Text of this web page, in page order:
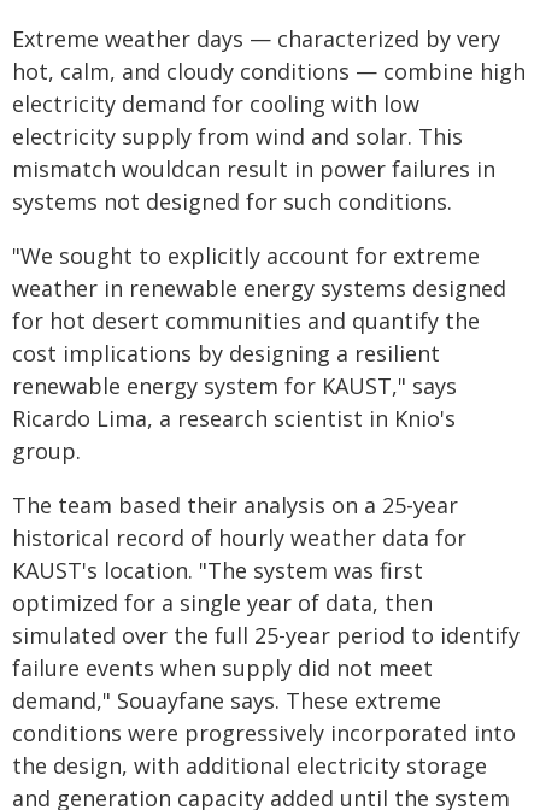
Extreme weather days — characterized by very
hot, calm, and cloudy conditions — combine high
electricity demand for cooling with low
electricity supply from wind and solar. This
mismatch wouldcan result in power failures in
systems not designed for such conditions.
"We sought to explicitly account for extreme
weather in renewable energy systems designed
for hot desert communities and quantify the
cost implications by designing a resilient
renewable energy system for KAUST," says
Ricardo Lima, a research scientist in Knio's
group.
The team based their analysis on a 25-year
historical record of hourly weather data for
KAUST's location. "The system was first
optimized for a single year of data, then
simulated over the full 25-year period to identify
failure events when supply did not meet
demand," Souayfane says. These extreme
conditions were progressively incorporated into
the design, with additional electricity storage
and generation capacity added until the system